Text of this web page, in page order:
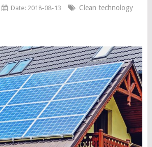
Date: 2018-08-13 Clean technology